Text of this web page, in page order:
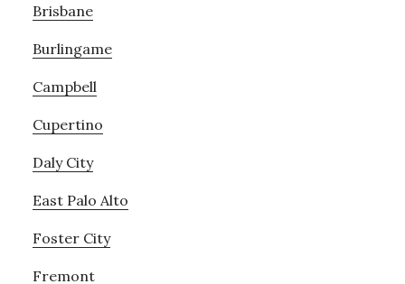
Brisbane
Burlingame
Campbell
Cupertino
Daly City
East Palo Alto
Foster City
Fremont